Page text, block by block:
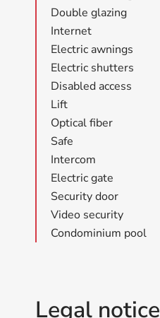
Double glazing
Internet
Electric awnings
Electric shutters
Disabled access
Lift
Optical fiber
Safe
Intercom
Electric gate
Security door
Video security
Condominium pool
Legal notice